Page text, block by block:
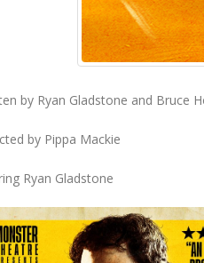
by Ryan Gladstone and Bruce
by Pippa Mackie
Ryan Gladstone